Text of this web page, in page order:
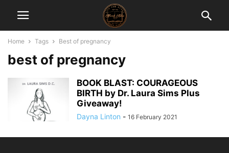
Home Tags Best of pregnancy
best of pregnancy
BOOK BLAST: COURAGEOUS
BIRTH by Dr. Laura Sims Plus
Giveaway!
Dayna Linton - 16 February 2021